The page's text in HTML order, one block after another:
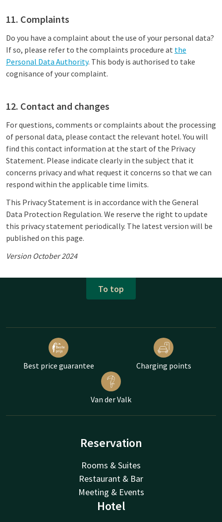
11. Complaints
Do you have a complaint about the use of your personal data?
If so, please refer to the complaints procedure at the
Personal Data Authority. This body is authorised to take
cognisance of your complaint.
12. Contact and changes
For questions, comments or complaints about the processing
of personal data, please contact the relevant hotel. You will
find this contact information at the start of the Privacy
Statement. Please indicate clearly in the subject that it
concerns privacy and what request it concerns so that we can
respond within the applicable time limits.
This Privacy Statement is in accordance with the General
Data Protection Regulation. We reserve the right to update
this privacy statement periodically. The latest version will be
published on this page.
Version October 2024
To top
Best price guarantee Charging points
Van der Valk
Reservation
Rooms & Suites
Restaurant & Bar
Meeting & Events
Hotel